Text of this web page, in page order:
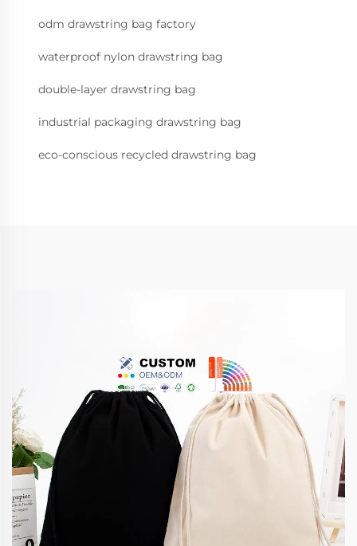
odm drawstring bag factory
waterproof nylon drawstring bag
double-layer drawstring bag
industrial packaging drawstring bag
eco-conscious recycled drawstring bag